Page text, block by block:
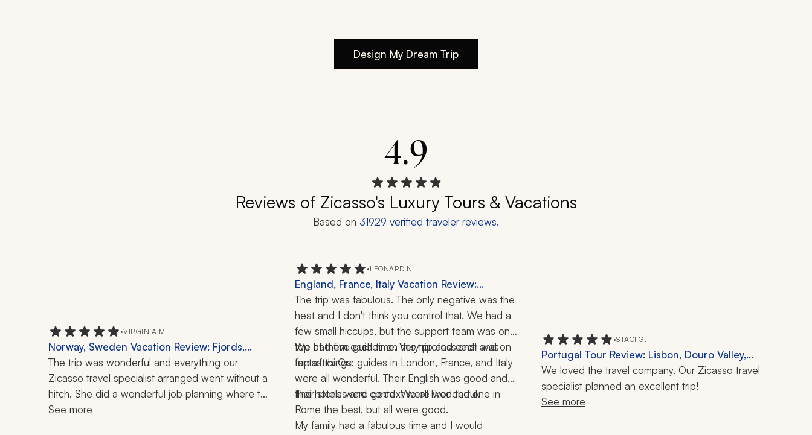
Design My Dream Trip
4.9
Reviews of Zicasso's Luxury Tours & Vacations
Based on 31929 verified traveler reviews.
•VIRGINIA M.
Norway, Sweden Vacation Review: Fjords,
Stockholm, Oslo, 8 Nights
The trip was wonderful and everything our
Zicasso travel specialist arranged went without a
hitch. She did a wonderful job planning where to
go to give us a feel for the countries, given the
See more
•LEONARD N.
England, France, Italy Vacation Review:
London, Rome, 3 Weeks
The trip was fabulous. The only negative was the
heat and I don't think you control that. We had a
few small hiccups, but the support team was on
top of them each time. Very professional and on
top of things.
We had five guides on this trip and each was
fantastic. Our guides in London, France, and Italy
were all wonderful. Their English was good and
their stories and context were wonderful.
The hotels were good. We all liked the one in
Rome the best, but all were good.
My family had a fabulous time and I would
•STACI G.
Portugal Tour Review: Lisbon, Douro Valley,
São Miguel, 9 Days
We loved the travel company. Our Zicasso travel
specialist planned an excellent trip!
See more